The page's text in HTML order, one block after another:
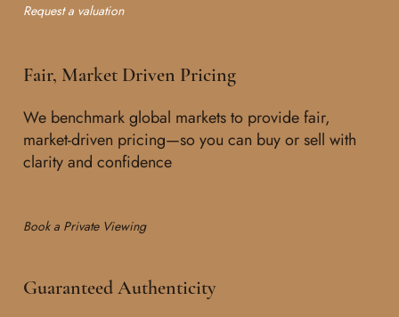
Request a valuation
Fair, Market Driven Pricing
We benchmark global markets to provide fair,
market-driven pricing—so you can buy or sell with
clarity and confidence
Book a Private Viewing
Guaranteed Authenticity